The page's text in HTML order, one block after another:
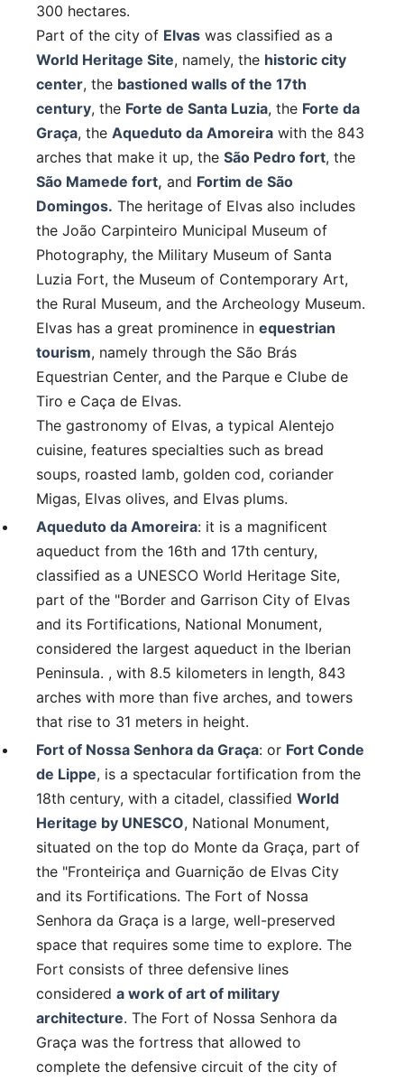
300 hectares.
Part of the city of Elvas was classified as a
World Heritage Site, namely, the historic city
center, the bastioned walls of the 17th
century, the Forte de Santa Luzia, the Forte da
Graça, the Aqueduto da Amoreira with the 843
arches that make it up, the São Pedro fort, the
São Mamede fort, and Fortim de São
Domingos. The heritage of Elvas also includes
the João Carpinteiro Municipal Museum of
Photography, the Military Museum of Santa
Luzia Fort, the Museum of Contemporary Art,
the Rural Museum, and the Archeology Museum.
Elvas has a great prominence in equestrian
tourism, namely through the São Brás
Equestrian Center, and the Parque e Clube de
Tiro e Caça de Elvas.
The gastronomy of Elvas, a typical Alentejo
cuisine, features specialties such as bread
soups, roasted lamb, golden cod, coriander
Migas, Elvas olives, and Elvas plums.
Aqueduto da Amoreira: it is a magnificent
aqueduct from the 16th and 17th century,
classified as a UNESCO World Heritage Site,
part of the "Border and Garrison City of Elvas
and its Fortifications, National Monument,
considered the largest aqueduct in the Iberian
Peninsula. , with 8.5 kilometers in length, 843
arches with more than five arches, and towers
that rise to 31 meters in height.
Fort of Nossa Senhora da Graça: or Fort Conde
de Lippe, is a spectacular fortification from the
18th century, with a citadel, classified World
Heritage by UNESCO, National Monument,
situated on the top do Monte da Graça, part of
the "Fronteiriça and Guarnição de Elvas City
and its Fortifications. The Fort of Nossa
Senhora da Graça is a large, well-preserved
space that requires some time to explore. The
Fort consists of three defensive lines
considered a work of art of military
architecture. The Fort of Nossa Senhora da
Graça was the fortress that allowed to
complete the defensive circuit of the city of